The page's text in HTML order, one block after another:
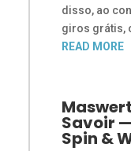
disso, ao
giros grátis,
READ MORE
Savoir
Spin &